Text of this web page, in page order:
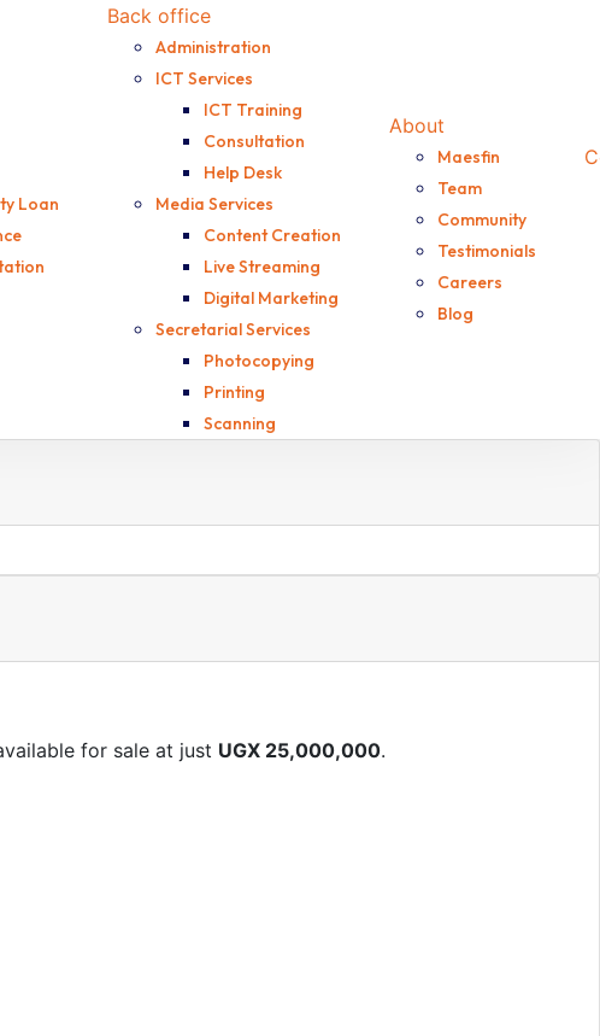
Loan
Back office
Administration
ICT Services
ICT Training
Consultation
Help Desk
Media Services
Content Creation
Live Streaming
Digital Marketing
Secretarial Services
Photocopying
Printing
Scanning
About
Maesfin
Team
Community
Testimonials
Careers
Blog
for sale at just UGX 25,000,000.